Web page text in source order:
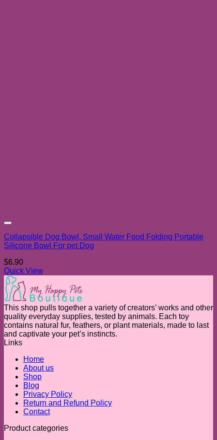
Collapsible Dog Bowl, Small Water Food Folding Portable
Silicone Bowl For pet Dog
$6.90
Quick View
This shop pulls together a variety of creators’ works and other
quality everyday supplies, tested by animals. Each toy
contains natural fur, feathers, or plant materials, made to last
and captivate your pet’s instincts.
Links
Home
About us
Shop
Blog
Privacy Policy
Return and Refund Policy
Contact
Product categories